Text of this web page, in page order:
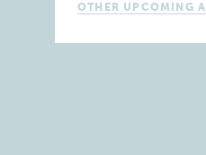
OTHER UPCOMING